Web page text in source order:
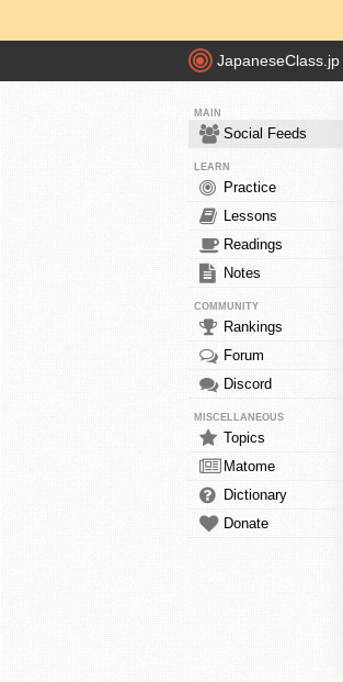
JapaneseClass.jp
MAIN
Social Feeds
LEARN
Practice
Lessons
Readings
Notes
COMMUNITY
Rankings
Forum
Discord
MISCELLANEOUS
Topics
Matome
Dictionary
Donate